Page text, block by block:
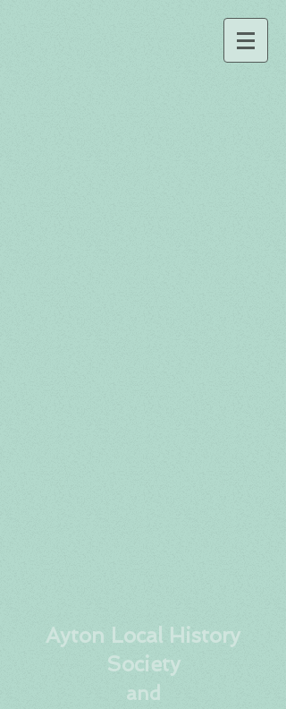
Ayton Local History
Society
and